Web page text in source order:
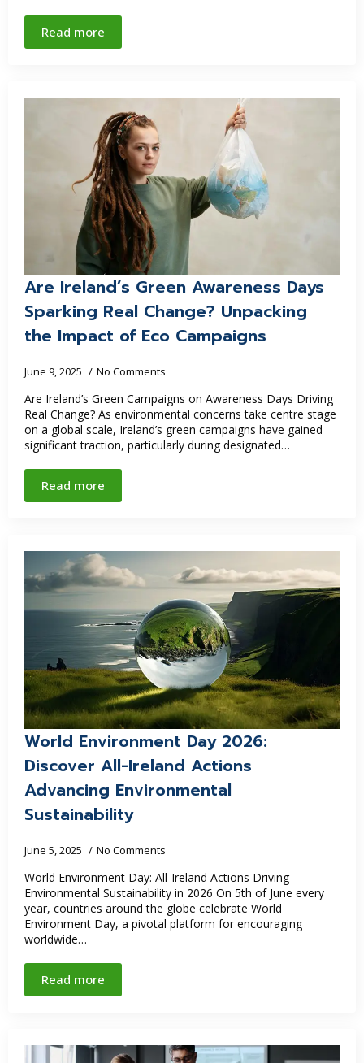
Read more
Are Ireland’s Green Awareness Days
Sparking Real Change? Unpacking
the Impact of Eco Campaigns
June 9, 2025 No Comments
Are Ireland’s Green Campaigns on Awareness Days Driving
Real Change? As environmental concerns take centre stage
on a global scale, Ireland’s green campaigns have gained
significant traction, particularly during designated…
Read more
World Environment Day 2026:
Discover All-Ireland Actions
Advancing Environmental
Sustainability
June 5, 2025 No Comments
World Environment Day: All-Ireland Actions Driving
Environmental Sustainability in 2026 On 5th of June every
year, countries around the globe celebrate World
Environment Day, a pivotal platform for encouraging
worldwide…
Read more